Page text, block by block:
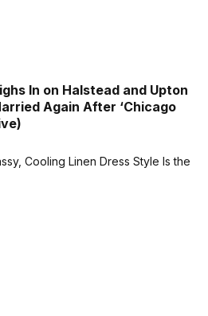
In on Halstead and Upton
Again After ‘Chicago